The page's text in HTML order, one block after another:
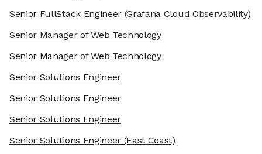
Senior FullStack Engineer (Grafana Cloud Observability)
Senior Manager of Web Technology
Senior Manager of Web Technology
Senior Solutions Engineer
Senior Solutions Engineer
Senior Solutions Engineer
Senior Solutions Engineer (East Coast)